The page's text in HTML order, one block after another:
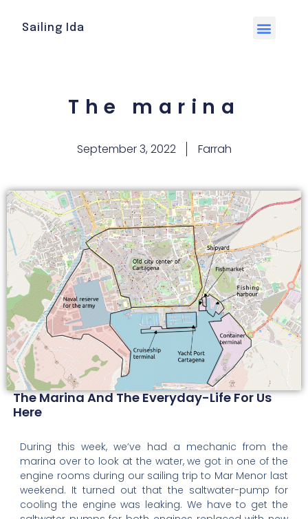
Sailing Ida
The marina
September 3, 2022 Farrah
The Marina And The Everyday-Life For Us
Here
During this week, we’ve had a mechanic from the
marina over to look at the water, we got in one of the
engine rooms during our sailing trip to Mar Menor last
weekend. It turned out that the saltwater-pump for
cooling the engine was leaking. We have to get the